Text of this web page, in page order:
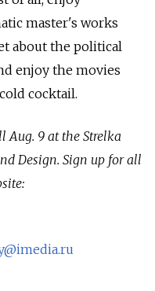
master's works
about the political
enjoy the movies
cocktail.
Aug. 9 at the Strelka
Design. Sign up for all